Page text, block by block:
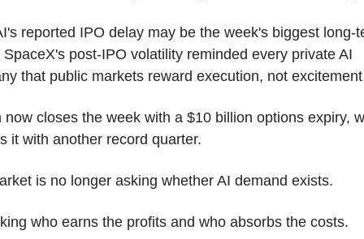
reported IPO delay may be the week's biggest long-
SpaceX's post-IPO volatility reminded every private AI
that public markets reward execution, not
now closes the week with a $10 billion options expiry,
it with another record quarter.
is no longer asking whether AI demand exists.
who earns the profits and who absorbs the costs.